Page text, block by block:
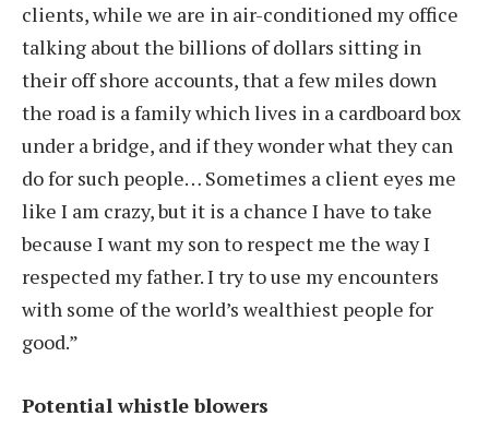
clients, while we are in air-conditioned my office
talking about the billions of dollars sitting in
their off shore accounts, that a few miles down
the road is a family which lives in a cardboard box
under a bridge, and if they wonder what they can
do for such people… Sometimes a client eyes me
like I am crazy, but it is a chance I have to take
because I want my son to respect me the way I
respected my father. I try to use my encounters
with some of the world’s wealthiest people for
good.”
Potential whistle blowers